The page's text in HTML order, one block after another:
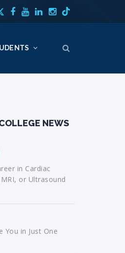
NEWS
in Cardiac
or Ultrasound
You in Just One